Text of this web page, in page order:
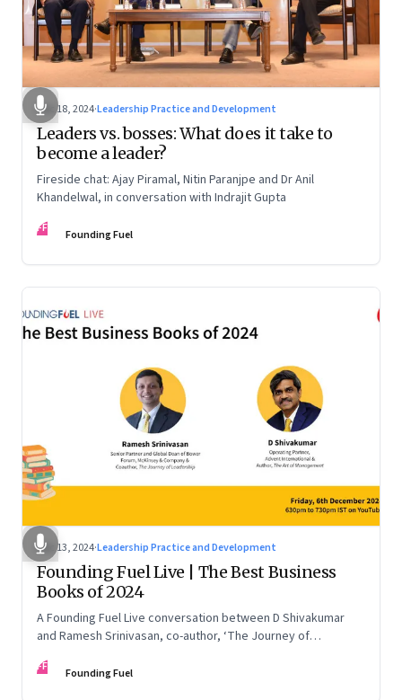
Dec 18, 2024·Leadership Practice and Development
Leaders vs. bosses: What does it take to
become a leader?
Fireside chat: Ajay Piramal, Nitin Paranjpe and Dr Anil
Khandelwal, in conversation with Indrajit Gupta
FF Founding Fuel
Dec 13, 2024·Leadership Practice and Development
Founding Fuel Live | The Best Business
Books of 2024
A Founding Fuel Live conversation between D Shivakumar
and Ramesh Srinivasan, co-author, ‘The Journey of
FF Founding Fuel